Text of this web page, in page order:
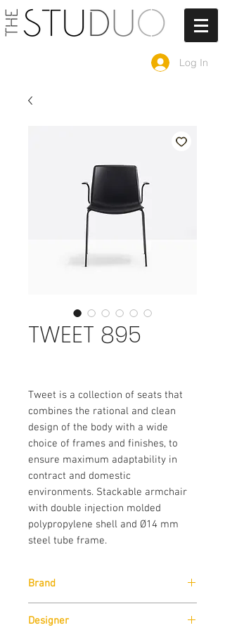
Log In
TWEET 895
Tweet is a collection of seats that
combines the rational and clean
design of the body with a wide
choice of frames and finishes, to
ensure maximum adaptability in
contract and domestic
environments. Stackable armchair
with double injection molded
polypropylene shell and Ø14 mm
steel tube frame.
Brand
Designer